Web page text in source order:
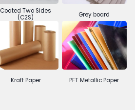
Coated Two Sides
(C2S)
Grey board
Kraft Paper PET Metallic Paper